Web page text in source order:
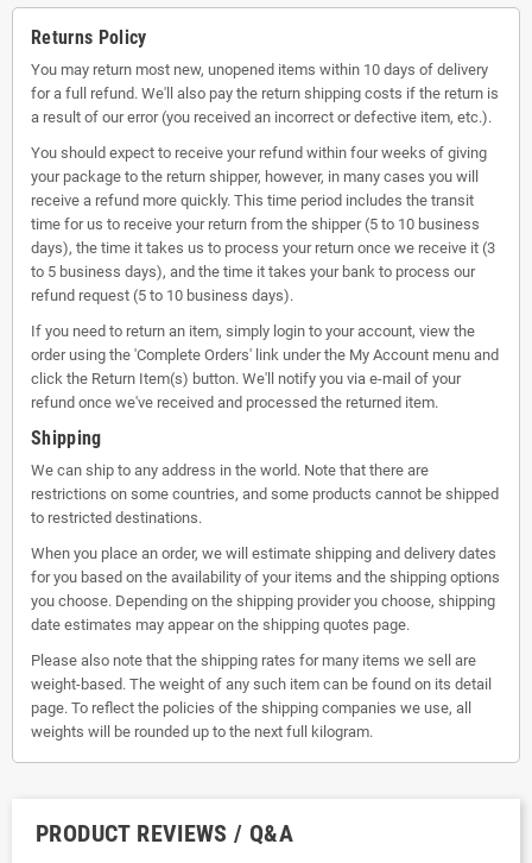
Returns Policy
You may return most new, unopened items within 10 days of delivery
for a full refund. We'll also pay the return shipping costs if the return is
a result of our error (you received an incorrect or defective item, etc.).
You should expect to receive your refund within four weeks of giving
your package to the return shipper, however, in many cases you will
receive a refund more quickly. This time period includes the transit
time for us to receive your return from the shipper (5 to 10 business
days), the time it takes us to process your return once we receive it (3
to 5 business days), and the time it takes your bank to process our
refund request (5 to 10 business days).
If you need to return an item, simply login to your account, view the
order using the 'Complete Orders' link under the My Account menu and
click the Return Item(s) button. We'll notify you via e-mail of your
refund once we've received and processed the returned item.
Shipping
We can ship to any address in the world. Note that there are
restrictions on some countries, and some products cannot be shipped
to restricted destinations.
When you place an order, we will estimate shipping and delivery dates
for you based on the availability of your items and the shipping options
you choose. Depending on the shipping provider you choose, shipping
date estimates may appear on the shipping quotes page.
Please also note that the shipping rates for many items we sell are
weight-based. The weight of any such item can be found on its detail
page. To reflect the policies of the shipping companies we use, all
weights will be rounded up to the next full kilogram.
PRODUCT REVIEWS / Q&A